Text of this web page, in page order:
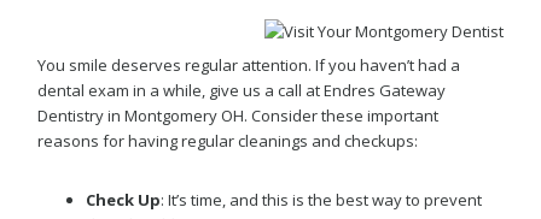
You smile deserves regular attention. If you haven’t had a
dental exam in a while, give us a call at Endres Gateway
Dentistry in Montgomery OH. Consider these important
reasons for having regular cleanings and checkups:
Check Up: It’s time, and this is the best way to prevent